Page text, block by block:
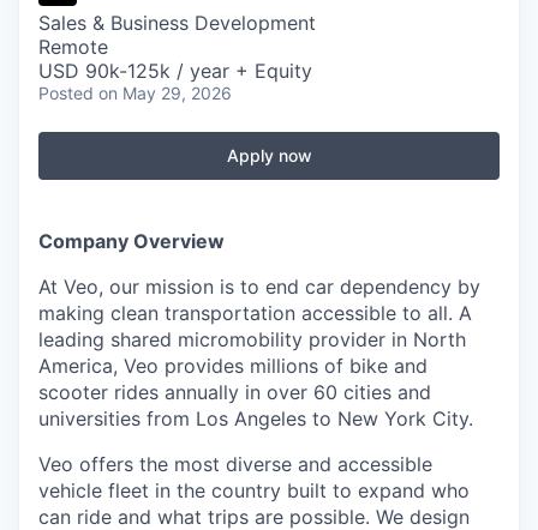
Sales & Business Development
Remote
USD 90k-125k / year + Equity
Posted on May 29, 2026
Apply now
Company Overview
At Veo, our mission is to end car dependency by
making clean transportation accessible to all. A
leading shared micromobility provider in North
America, Veo provides millions of bike and
scooter rides annually in over 60 cities and
universities from Los Angeles to New York City.
Veo offers the most diverse and accessible
vehicle fleet in the country built to expand who
can ride and what trips are possible. We design